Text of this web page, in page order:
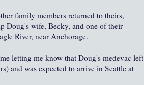
family members returned to theirs,
Doug's wife, Becky, and one of their
River, near Anchorage.
letting me know that Doug's medevac left
and was expected to arrive in Seattle at